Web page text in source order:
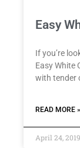
Easy
If you’re
Easy White
with tender
READ MORE »
April 24, 2019